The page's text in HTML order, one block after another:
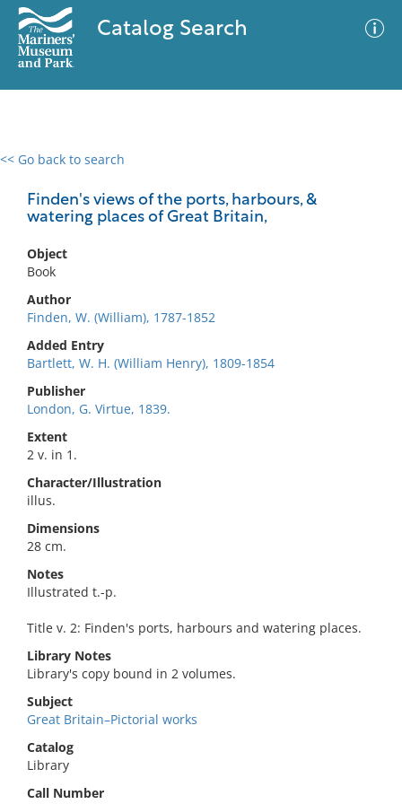
Catalog Search
<< Go back to search
Finden's views of the ports, harbours, &
watering places of Great Britain,
Object
Book
Author
Finden, W. (William), 1787-1852
Added Entry
Bartlett, W. H. (William Henry), 1809-1854
Publisher
London, G. Virtue, 1839.
Extent
2 v. in 1.
Character/Illustration
illus.
Dimensions
28 cm.
Notes
Illustrated t.-p.
Title v. 2: Finden's ports, harbours and watering places.
Library Notes
Library's copy bound in 2 volumes.
Subject
Great Britain–Pictorial works
Catalog
Library
Call Number
0 results